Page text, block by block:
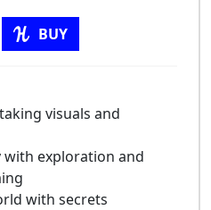
BUY
visuals and
with exploration and
with secrets